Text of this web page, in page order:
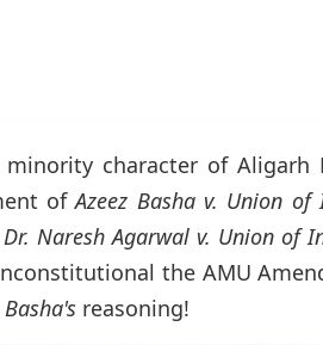
character of Aligarh
ofAzeez Basha v. Union of
Dr. Naresh Agarwal v. Union of
the AMU
Basha's reasoning!